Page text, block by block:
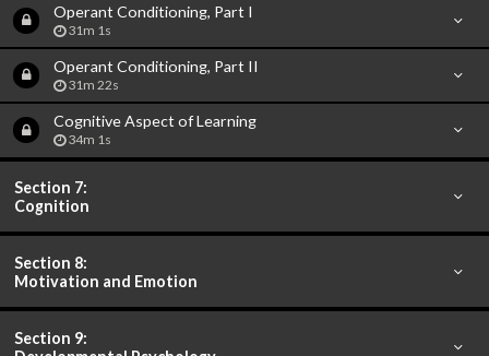
Operant Conditioning, Part I
31m 1s
Operant Conditioning, Part II
31m 22s
Cognitive Aspect of Learning
34m 1s
Section 7:
Cognition
Section 8:
Motivation and Emotion
Section 9: